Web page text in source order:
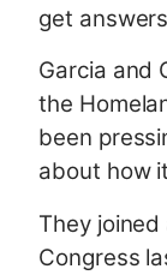
get
Garcia and
the
been
about how
They
Congress